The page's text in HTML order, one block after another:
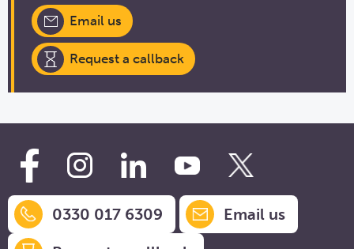
Email us
Request a callback
0330 017 6309
Email us